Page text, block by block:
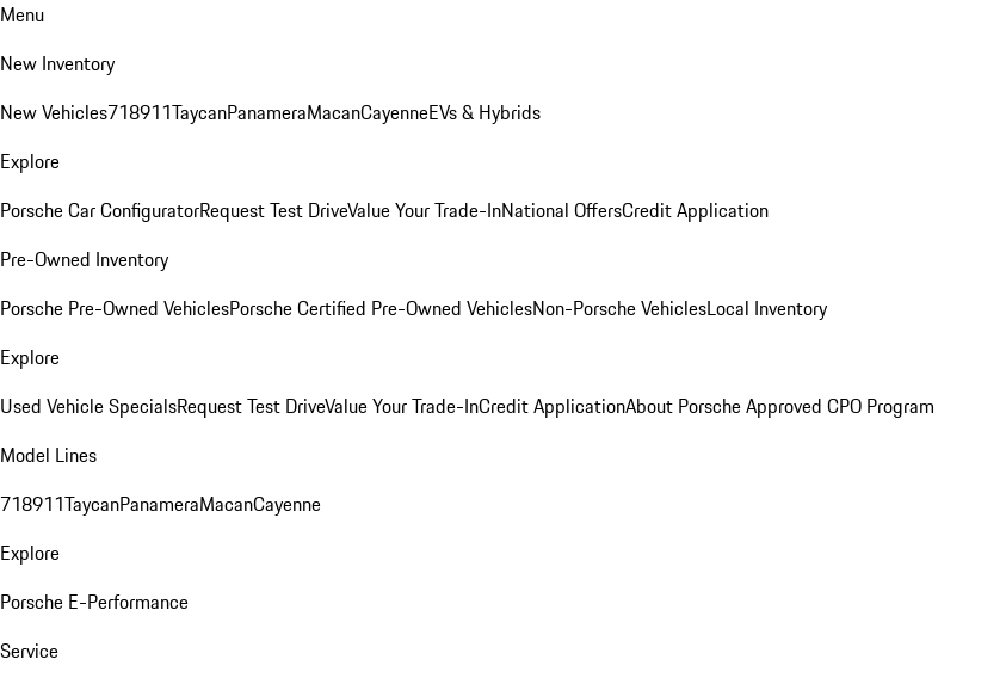
Menu
New Inventory
New Vehicles718911TaycanPanameraMacanCayenneEVs & Hybrids
Explore
Porsche Car ConfiguratorRequest Test DriveValue Your Trade-InNational OffersCredit Application
Pre-Owned Inventory
Porsche Pre-Owned VehiclesPorsche Certified Pre-Owned VehiclesNon-Porsche VehiclesLocal Inventory
Explore
Used Vehicle SpecialsRequest Test DriveValue Your Trade-InCredit ApplicationAbout Porsche Approved CPO Program
Model Lines
718911TaycanPanameraMacanCayenne
Explore
Porsche E-Performance
Service